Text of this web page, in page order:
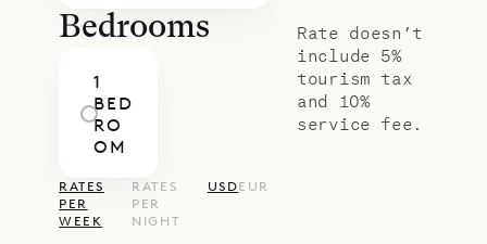
Bedrooms
1
BED
RO
OM
RATES
PER
WEEK
RATES
PER
NIGHT
USDEUR
Rate doesn’t
include 5%
tourism tax
and 10%
service fee.